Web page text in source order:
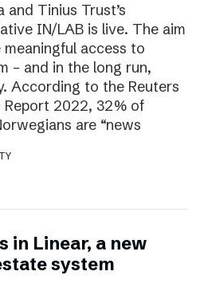
and Tinius Trust’s
IN/LAB is live. The aim
access to
– and in the long run,
According to the Reuters
Report 2022, 32% of
are “news
in Linear, a new
system